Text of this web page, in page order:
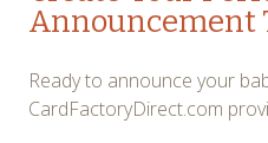
Announcement
Ready to announce your
CardFactoryDirect.com